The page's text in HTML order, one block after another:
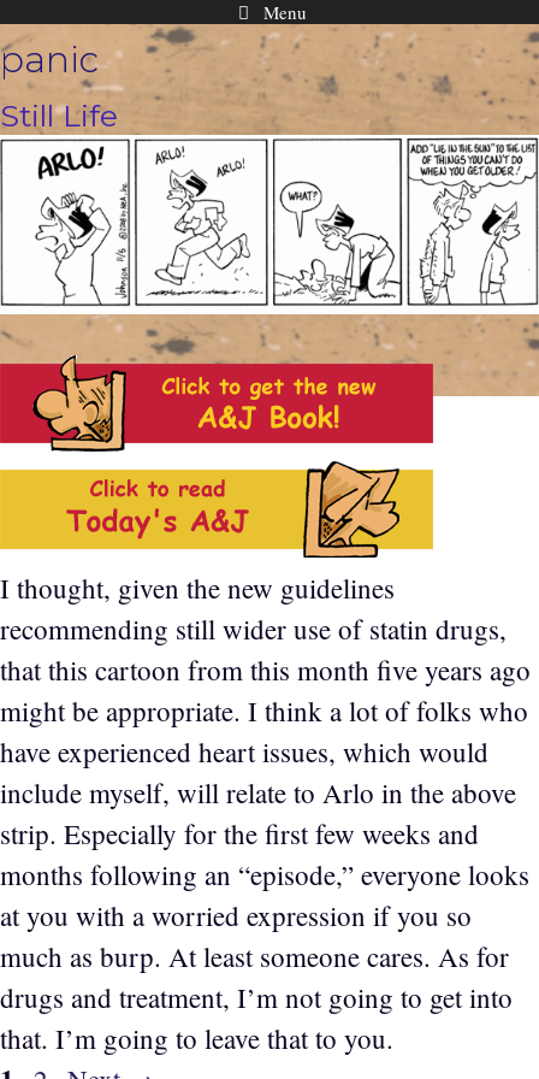
Skip
to
content
Menu
panic
Still Life
I thought, given the new guidelines
recommending still wider use of statin drugs,
that this cartoon from this month five years ago
might be appropriate. I think a lot of folks who
have experienced heart issues, which would
include myself, will relate to Arlo in the above
strip. Especially for the first few weeks and
months following an “episode,” everyone looks
at you with a worried expression if you so
much as burp. At least someone cares. As for
drugs and treatment, I’m not going to get into
that. I’m going to leave that to you.